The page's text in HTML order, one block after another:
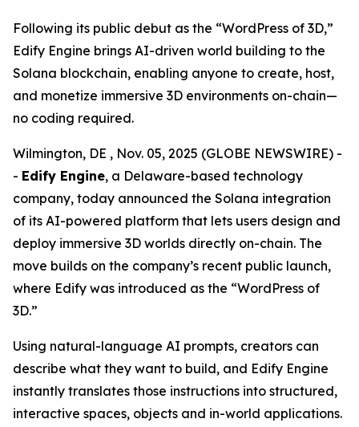
Following its public debut as the “WordPress of 3D,”
Edify Engine brings AI-driven world building to the
Solana blockchain, enabling anyone to create, host,
and monetize immersive 3D environments on-chain—
no coding required.
Wilmington, DE , Nov. 05, 2025 (GLOBE NEWSWIRE) -
- Edify Engine, a Delaware-based technology
company, today announced the Solana integration
of its AI-powered platform that lets users design and
deploy immersive 3D worlds directly on-chain. The
move builds on the company’s recent public launch,
where Edify was introduced as the “WordPress of
3D.”
Using natural-language AI prompts, creators can
describe what they want to build, and Edify Engine
instantly translates those instructions into structured,
interactive spaces, objects and in-world applications.